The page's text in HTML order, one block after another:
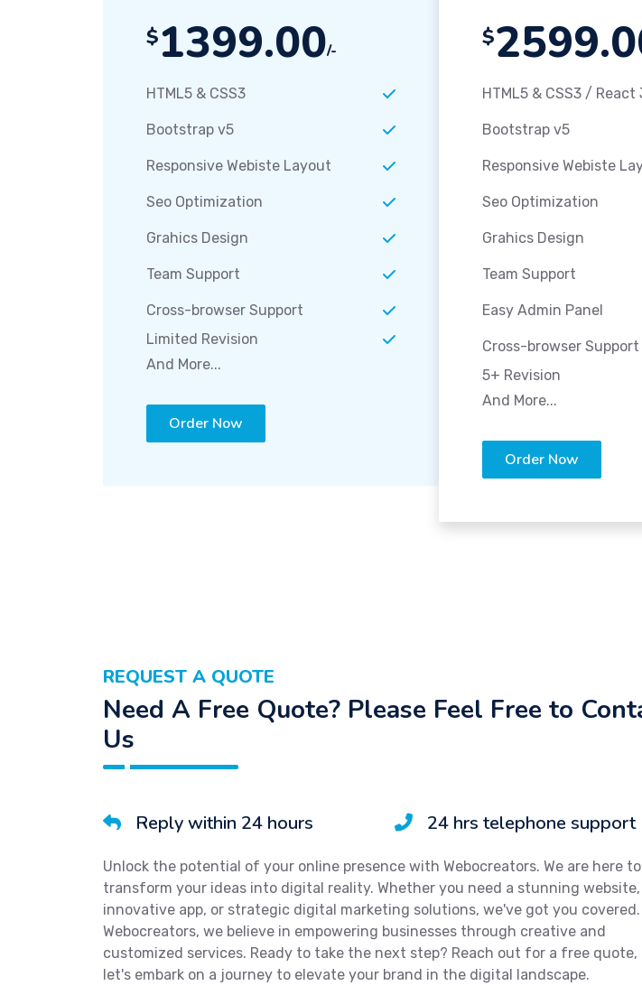
$1399.00/-
HTML5 & CSS3
Bootstrap v5
Responsive Webiste Layout
Seo Optimization
Grahics Design
Team Support
Cross-browser Support
Limited Revision
And More...
Order Now
$
HTML5 & CSS3 / React
Bootstrap v5
Responsive Webiste
Seo Optimization
Grahics Design
Team Support
Easy Admin Panel
Cross-browser Support
5+ Revision
And More...
Order Now
REQUEST A QUOTE
Need A Free Quote? Please Feel Free to
Us
Reply within 24 hours 24 hrs telephone support
Unlock the potential of your online presence with Webocreators. We are here to
transform your ideas into digital reality. Whether you need a stunning website,
innovative app, or strategic digital marketing solutions, we've got you
Webocreators, we believe in empowering businesses through creative and
customized services. Ready to take the next step? Reach out for a free quote,
let's embark on a journey to elevate your brand in the digital landscape.